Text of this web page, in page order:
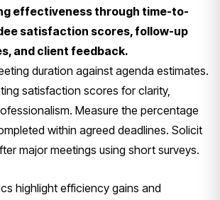
effectiveness through time-to-
satisfaction scores, follow-up
and client feedback.
duration against agenda estimates.
satisfaction scores for clarity,
Measure the percentage
within agreed deadlines. Solicit
major meetings using short surveys.
highlight efficiency gains and